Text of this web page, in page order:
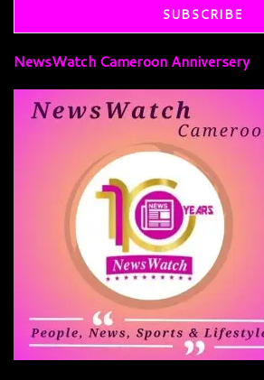
NewsWatch Cameroon Anniversery